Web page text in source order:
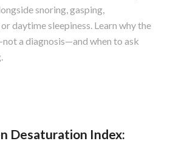
snoring, gasping,
daytime sleepiness. Learn why the
a diagnosis—and when to ask
Desaturation Index: